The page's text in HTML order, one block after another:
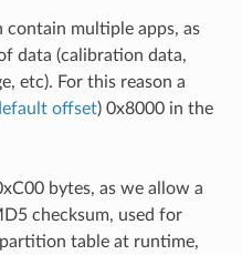
contain multiple apps, as
data (calibration data,
etc). For this reason a
offset) 0x8000 in the
bytes, as we allow a
checksum, used for
table at runtime,